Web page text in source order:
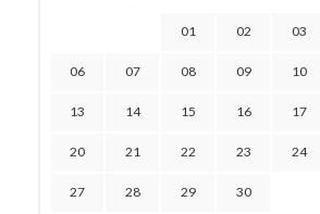
01 02 03
06 07 08 09 10
13 14 15 16 17
20 21 22 23 24
27 28 29 30